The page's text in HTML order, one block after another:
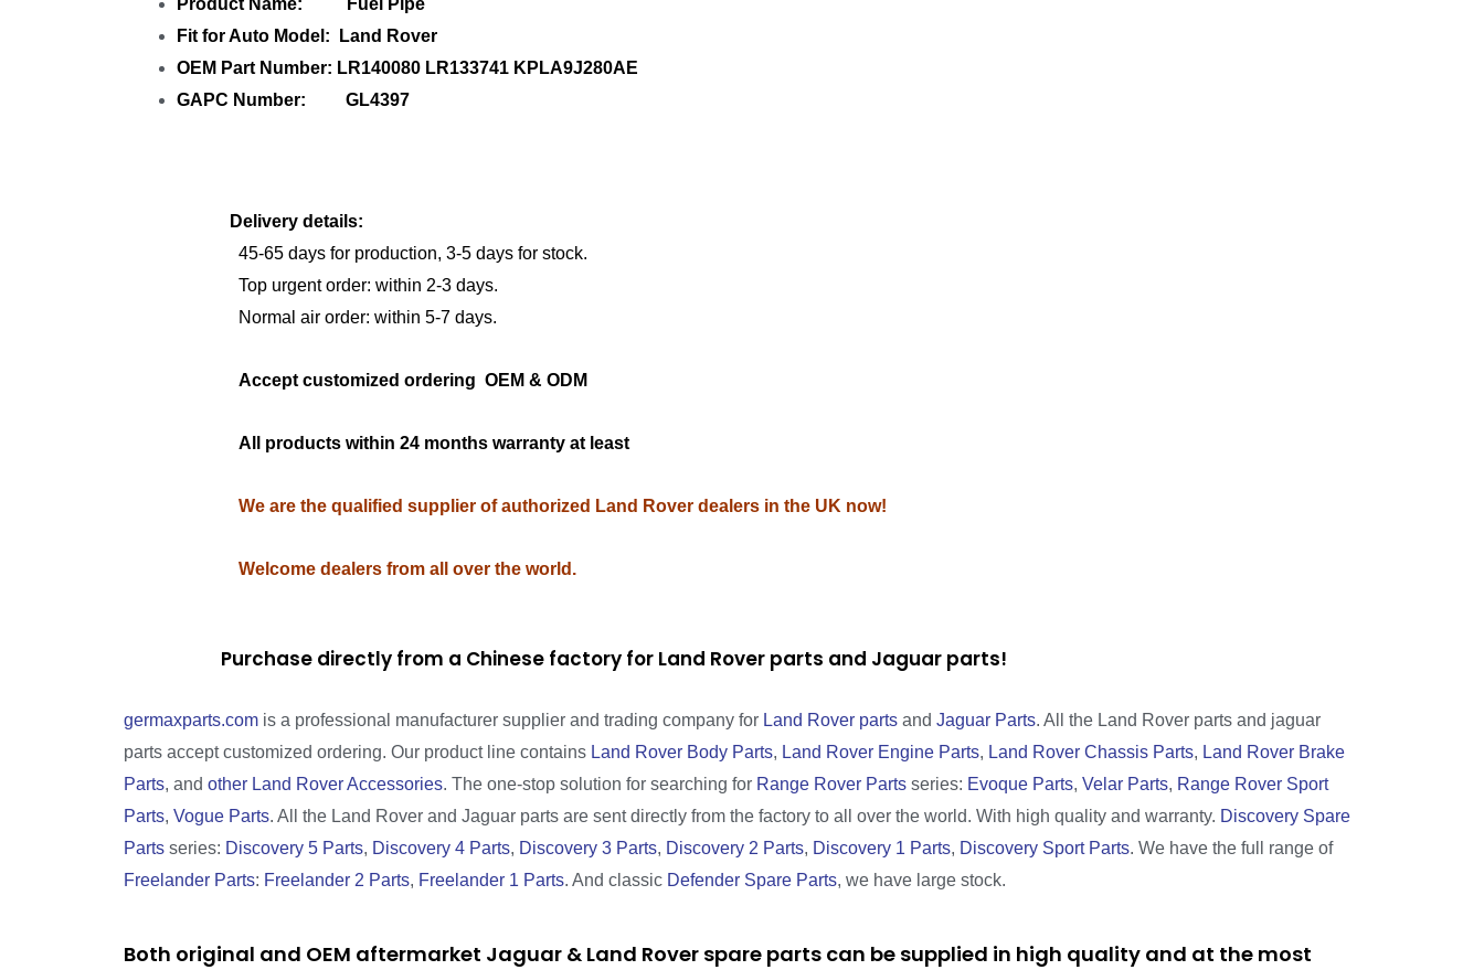
Product Name: Fuel Pipe
Fit for Auto Model: Land Rover
OEM Part Number: LR140080 LR133741 KPLA9J280AE
GAPC Number: GL4397
Delivery details:
45-65 days for production, 3-5 days for stock.
Top urgent order: within 2-3 days.
Normal air order: within 5-7 days.
Accept customized ordering OEM & ODM
All products within 24 months warranty at least
We are the qualified supplier of authorized Land Rover dealers in the UK now!
Welcome dealers from all over the world.
Purchase directly from a Chinese factory for Land Rover parts and Jaguar parts!
germaxparts.com is a professional manufacturer supplier and trading company for Land Rover parts and Jaguar Parts. All the Land Rover parts and jaguar
parts accept customized ordering. Our product line contains Land Rover Body Parts, Land Rover Engine Parts, Land Rover Chassis Parts, Land Rover Brake
Parts, and other Land Rover Accessories. The one-stop solution for searching for Range Rover Parts series: Evoque Parts, Velar Parts, Range Rover Sport
Parts, Vogue Parts. All the Land Rover and Jaguar parts are sent directly from the factory to all over the world. With high quality and warranty. Discovery Spare
Parts series: Discovery 5 Parts, Discovery 4 Parts, Discovery 3 Parts, Discovery 2 Parts, Discovery 1 Parts, Discovery Sport Parts. We have the full range of
Freelander Parts: Freelander 2 Parts, Freelander 1 Parts. And classic Defender Spare Parts, we have large stock.
Both original and OEM aftermarket Jaguar & Land Rover spare parts can be supplied in high quality and at the most